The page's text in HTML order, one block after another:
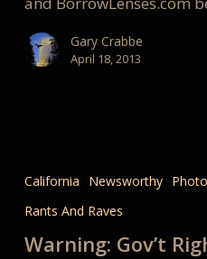
Gary Crabbe
April 18, 2013
Rights
Grab
–
California Newsworthy
Rants And Raves
Warning: Gov’t